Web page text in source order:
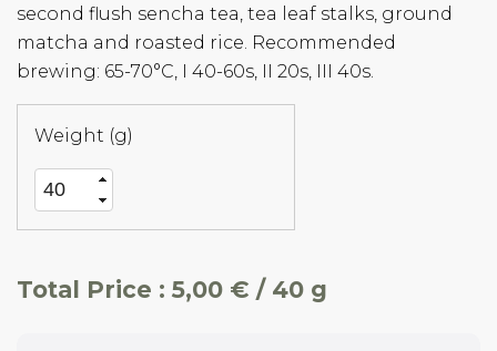
second flush sencha tea, tea leaf stalks, ground
matcha and roasted rice. Recommended
brewing: 65-70°C, I 40-60s, II 20s, III 40s.
Weight (g)
Total Price : 5,00 € / 40 g